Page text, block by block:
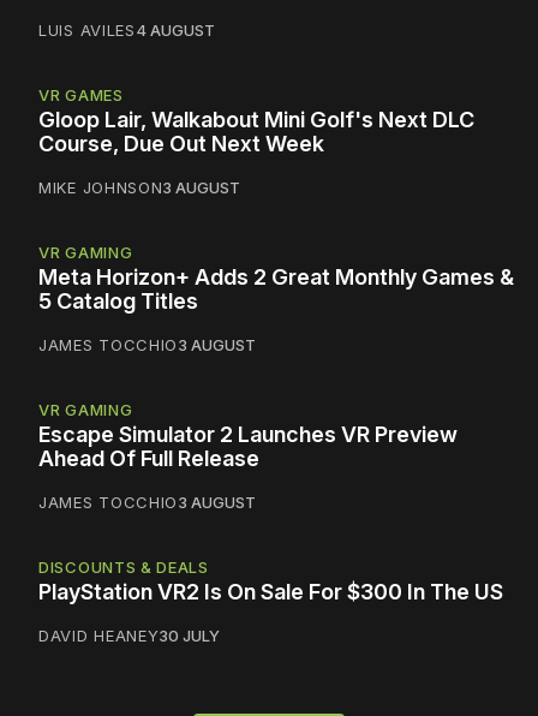
LUIS AVILES4 AUGUST
VR GAMES
Gloop Lair, Walkabout Mini Golf's Next DLC
Course, Due Out Next Week
MIKE JOHNSON3 AUGUST
VR GAMING
Meta Horizon+ Adds 2 Great Monthly Games &
5 Catalog Titles
JAMES TOCCHIO3 AUGUST
VR GAMING
Escape Simulator 2 Launches VR Preview
Ahead Of Full Release
JAMES TOCCHIO3 AUGUST
DISCOUNTS & DEALS
PlayStation VR2 Is On Sale For $300 In The US
DAVID HEANEY30 JULY